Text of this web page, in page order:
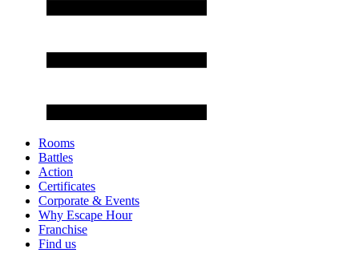
Rooms
Battles
Action
Certificates
Corporate & Events
Why Escape Hour
Franchise
Find us